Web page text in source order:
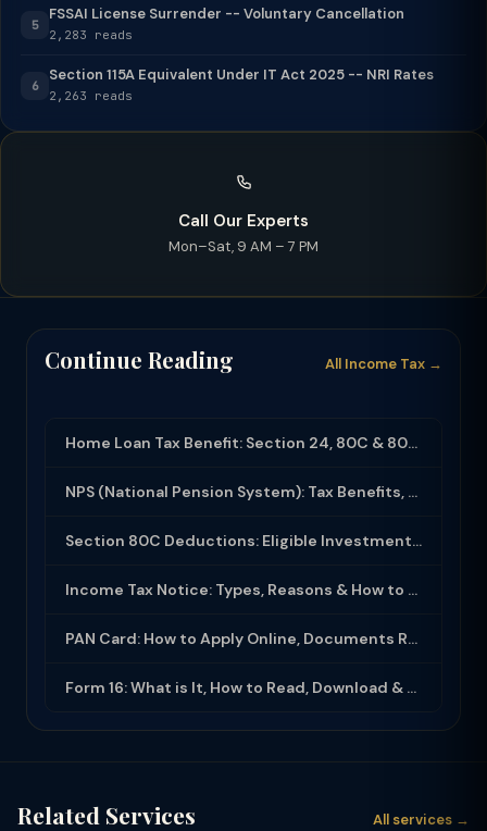
5
FSSAI License Surrender -- Voluntary Cancellation
2,283 reads
6
Section 115A Equivalent Under IT Act 2025 -- NRI Rates
2,263 reads
Call Our Experts
Mon–Sat, 9 AM – 7 PM
Continue Reading All Income Tax →
Home Loan Tax Benefit: Section 24, 80C & 80EEA Deductions (FY 2025-26)
NPS (National Pension System): Tax Benefits, Returns & How to Open (2025-26)
Section 80C Deductions: Eligible Investments, Limit & Tax Saving Guide (FY 2025-...
Income Tax Notice: Types, Reasons & How to Respond (2025-26)
PAN Card: How to Apply Online, Documents Required & Key Uses (2025-26)
Form 16: What is It, How to Read, Download & Use for ITR Filing (2025-26)
Related Services All services →